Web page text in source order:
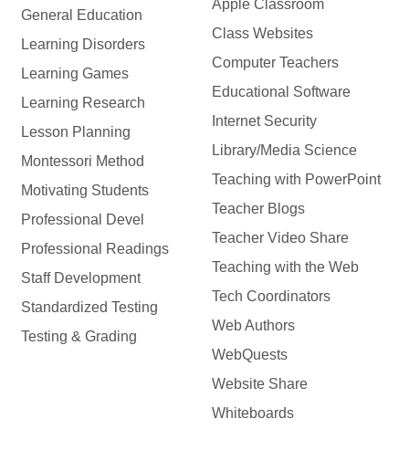
General Education
Learning Disorders
Learning Games
Learning Research
Lesson Planning
Montessori Method
Motivating Students
Professional Devel
Professional Readings
Staff Development
Standardized Testing
Testing & Grading
Apple Classroom
Class Websites
Computer Teachers
Educational Software
Internet Security
Library/Media Science
Teaching with PowerPoint
Teacher Blogs
Teacher Video Share
Teaching with the Web
Tech Coordinators
Web Authors
WebQuests
Website Share
Whiteboards